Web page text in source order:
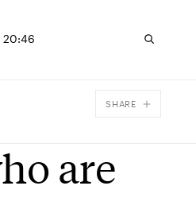
20:46
SHARE
Email
are